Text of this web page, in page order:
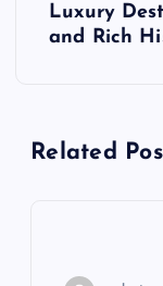
v
Luxury
and Rich
Related